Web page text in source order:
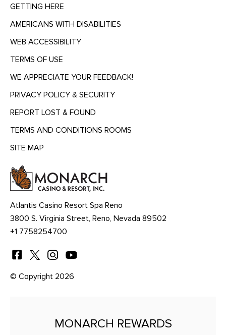
GETTING HERE
AMERICANS WITH DISABILITIES
WEB ACCESSIBILITY
TERMS OF USE
WE APPRECIATE YOUR FEEDBACK!
PRIVACY POLICY & SECURITY
REPORT LOST & FOUND
TERMS AND CONDITIONS ROOMS
SITE MAP
HEADING
Atlantis Casino Resort Spa Reno
3800 S. Virginia Street, Reno, Nevada 89502
+1 7758254700
© Copyright 2026
MONARCH REWARDS